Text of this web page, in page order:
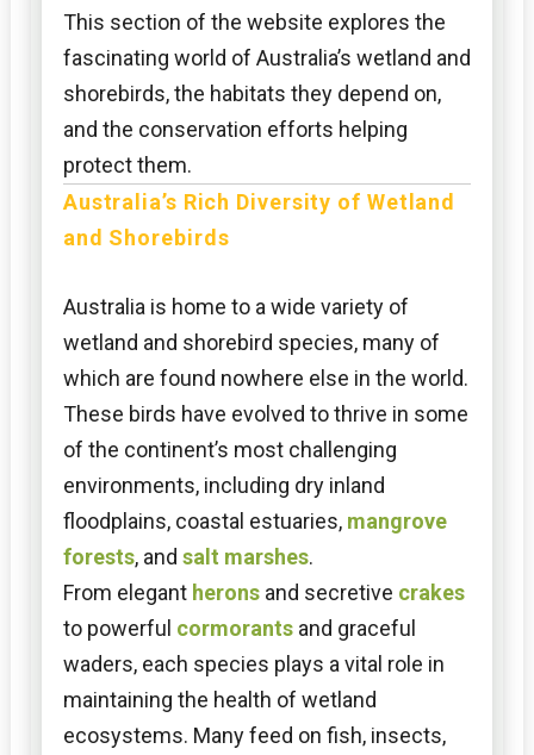
This section of the website explores the
fascinating world of Australia’s wetland and
shorebirds, the habitats they depend on,
and the conservation efforts helping
protect them.
Australia’s Rich Diversity of Wetland
and Shorebirds
Australia is home to a wide variety of
wetland and shorebird species, many of
which are found nowhere else in the world.
These birds have evolved to thrive in some
of the continent’s most challenging
environments, including dry inland
floodplains, coastal estuaries, mangrove
forests, and salt marshes.
From elegant heronsand secretive crakes
to powerful cormorantsand graceful
waders, each species plays a vital role in
maintaining the health of wetland
ecosystems. Many feed on fish, insects,